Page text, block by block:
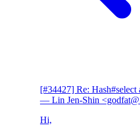
[#34427] Re:
— Lin Jen-Shin
Hi,